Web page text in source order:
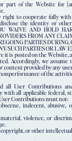
part of the Website for
to cooperate fully
the identity or
WAIVE AND HOLD
FROM ANY
PARTIES DURING,
SUCH PARTIES OR LAW
it is posted on the
Accordingly, we
provided by any
of the
all User Contributions
all applicable federal,
Contributions must not:
indecent, abusive,
violence, or
or other